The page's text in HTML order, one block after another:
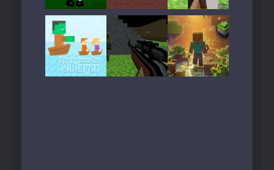
Play Play Play